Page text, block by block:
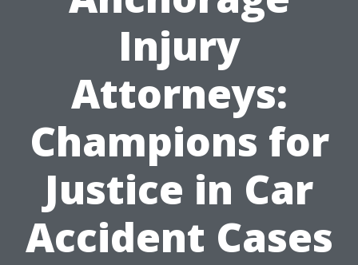
Injury
Attorneys:
Champions for
Justice in Car
Accident Cases